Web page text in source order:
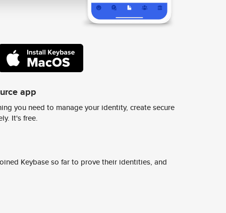
app
you need to manage your identity, create secure
It's free.
Keybase so far to prove their identities, and